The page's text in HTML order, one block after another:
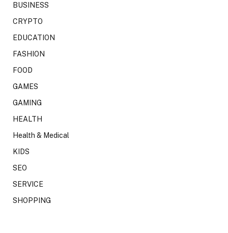
BUSINESS
CRYPTO
EDUCATION
FASHION
FOOD
GAMES
GAMING
HEALTH
Health & Medical
KIDS
SEO
SERVICE
SHOPPING